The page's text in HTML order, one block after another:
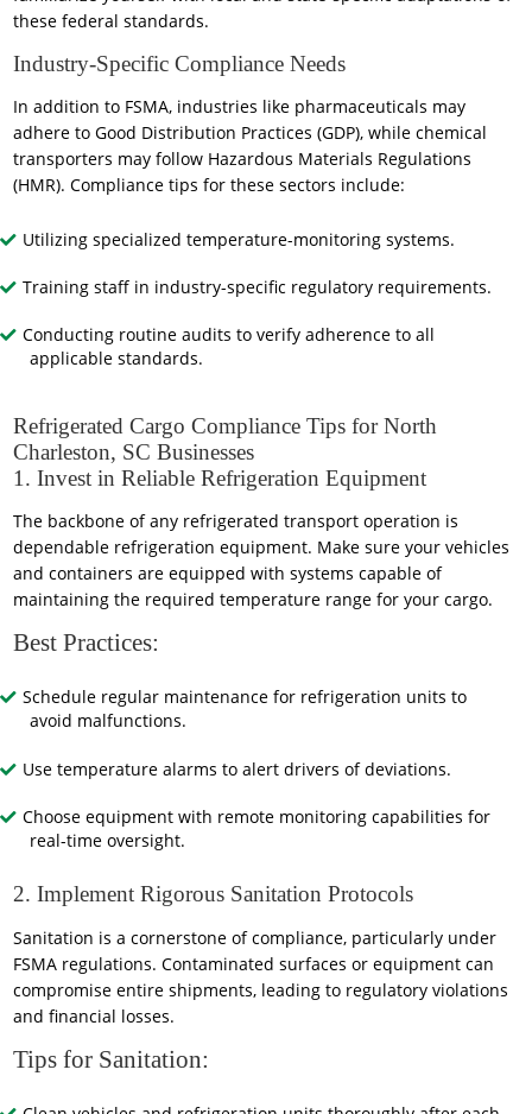
these federal standards.
Industry-Specific Compliance Needs
In addition to FSMA, industries like pharmaceuticals may
adhere to Good Distribution Practices (GDP), while chemical
transporters may follow Hazardous Materials Regulations
(HMR). Compliance tips for these sectors include:
Utilizing specialized temperature-monitoring systems.
Training staff in industry-specific regulatory requirements.
Conducting routine audits to verify adherence to all
applicable standards.
Refrigerated Cargo Compliance Tips for North
Charleston, SC Businesses
1. Invest in Reliable Refrigeration Equipment
The backbone of any refrigerated transport operation is
dependable refrigeration equipment. Make sure your vehicles
and containers are equipped with systems capable of
maintaining the required temperature range for your cargo.
Best Practices:
Schedule regular maintenance for refrigeration units to
avoid malfunctions.
Use temperature alarms to alert drivers of deviations.
Choose equipment with remote monitoring capabilities for
real-time oversight.
2. Implement Rigorous Sanitation Protocols
Sanitation is a cornerstone of compliance, particularly under
FSMA regulations. Contaminated surfaces or equipment can
compromise entire shipments, leading to regulatory violations
and financial losses.
Tips for Sanitation: